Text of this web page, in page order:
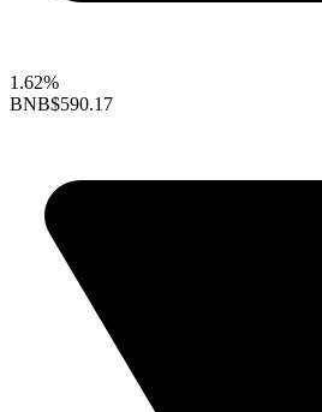
1.62%
BNB$590.17